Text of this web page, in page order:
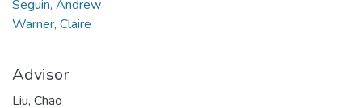
Seguin, Andrew
Warner, Claire
Advisor
Liu, Chao